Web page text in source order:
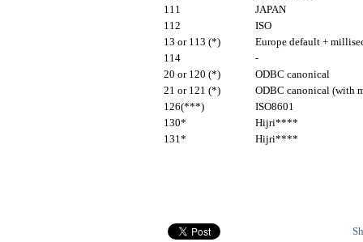
111
JAPAN
112
ISO
13 or 113 (*)
Europe default +
114
-
20 or 120 (*)
ODBC canonical
21 or 121 (*)
ODBC canonical (with
126(***)
ISO8601
130*
Hijri****
131*
Hijri****